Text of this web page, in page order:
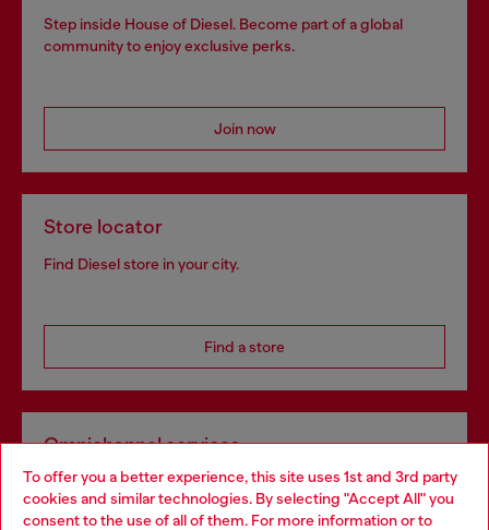
To offer you a better experience, this site uses 1st and 3rd party
cookies and similar technologies. By selecting "Accept All" you
consent to the use of all of them. For more information or to
Step inside House of Diesel. Become part of a global
community to enjoy exclusive perks.
Join now
Store locator
Find Diesel store in your city.
Find a store
Omnichannel services
Discover all our services, both online and in store.
Choose your location